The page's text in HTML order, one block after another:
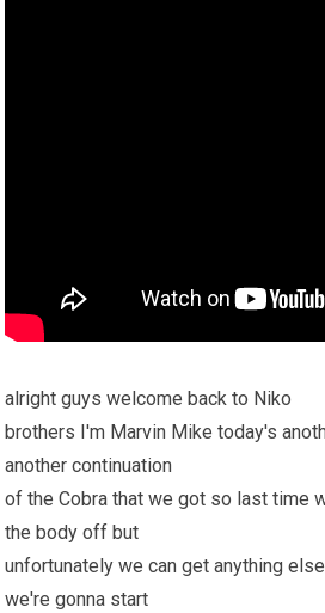
alright guys welcome back to Niko
brothers I'm Marvin Mike today's
another continuation
of the Cobra that we got so last time
the body off but
unfortunately we can get anything
we're gonna start